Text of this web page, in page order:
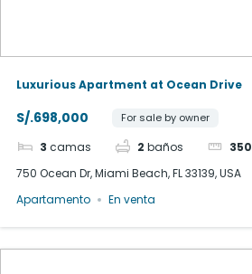
Luxurious Apartment at Ocean Drive
S/.698,000 For sale by owner
3 camas 2 baños 350
750 Ocean Dr, Miami Beach, FL 33139, USA
Apartamento
En venta